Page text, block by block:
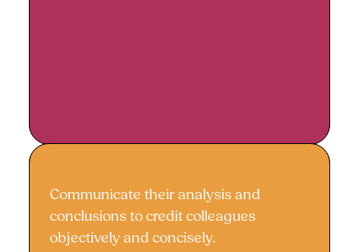
Effective communication
Communicate their analysis and
conclusions to credit colleagues
objectively and concisely.